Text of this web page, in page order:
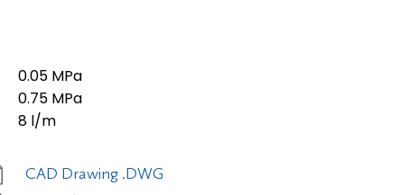
0.05 MPa
0.75 MPa
8 l/m
CAD Drawing .DWG